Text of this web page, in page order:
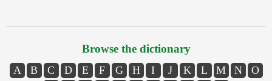
Browse the dictionary
A B C D E F G H I J K L M N
O